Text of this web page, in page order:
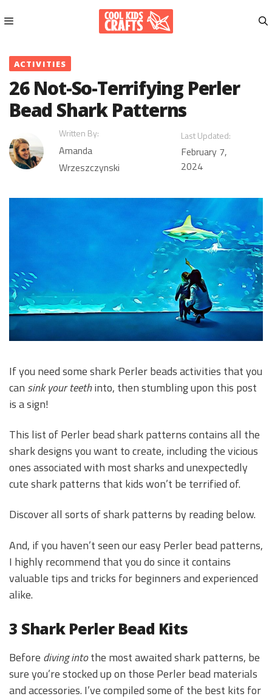
to
Menu
ACTIVITIES
26 Not-So-Terrifying Perler
Bead Shark Patterns
Written By:
Amanda
Wrzeszczynski
Last Updated:
February 7,
2024
If you need some shark Perler beads activities that you
can sink your teethinto, then stumbling upon this post
is a sign!
This list of Perler bead shark patterns contains all the
shark designs you want to create, including the vicious
ones associated with most sharks and unexpectedly
cute shark patterns that kids won’t be terrified of.
Discover all sorts of shark patterns by reading below.
And, if you haven’t seen our easy Perler bead patterns,
I highly recommend that you do since it contains
valuable tips and tricks for beginners and experienced
alike.
3 Shark Perler Bead Kits
Before diving intothe most awaited shark patterns, be
sure you’re stocked up on those Perler bead materials
and accessories. I’ve compiled some of the best kits for